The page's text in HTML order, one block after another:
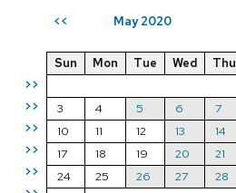
<< May 2020
>>
>>
>>
>>
>>
Sun Mon Tue Wed Thu
3
4 5 6 7
10
11 12 13 14
17
18 19 20 21
24
25 26 27 28